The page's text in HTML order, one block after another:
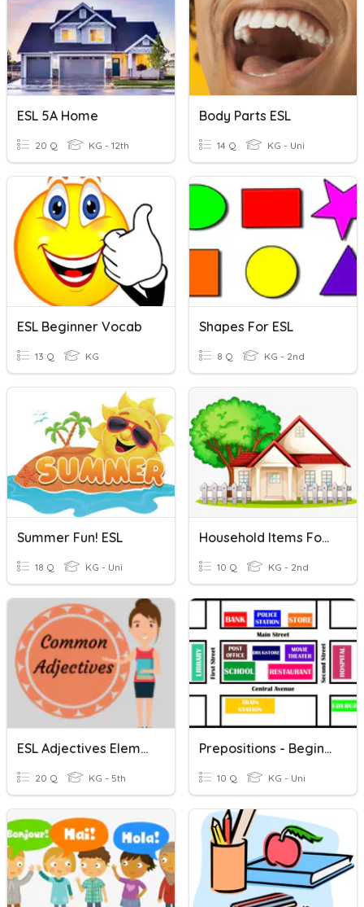
ESL 5A Home
20 Q KG - 12th
Body Parts ESL
14 Q KG - Uni
ESL Beginner Vocab
13 Q KG
Shapes For ESL
8 Q KG - 2nd
Summer Fun! ESL
18 Q KG - Uni
Household Items For ESL
10 Q KG - 2nd
ESL Adjectives Elementary
20 Q KG - 5th
Prepositions - Beginning ESL
10 Q KG - Uni